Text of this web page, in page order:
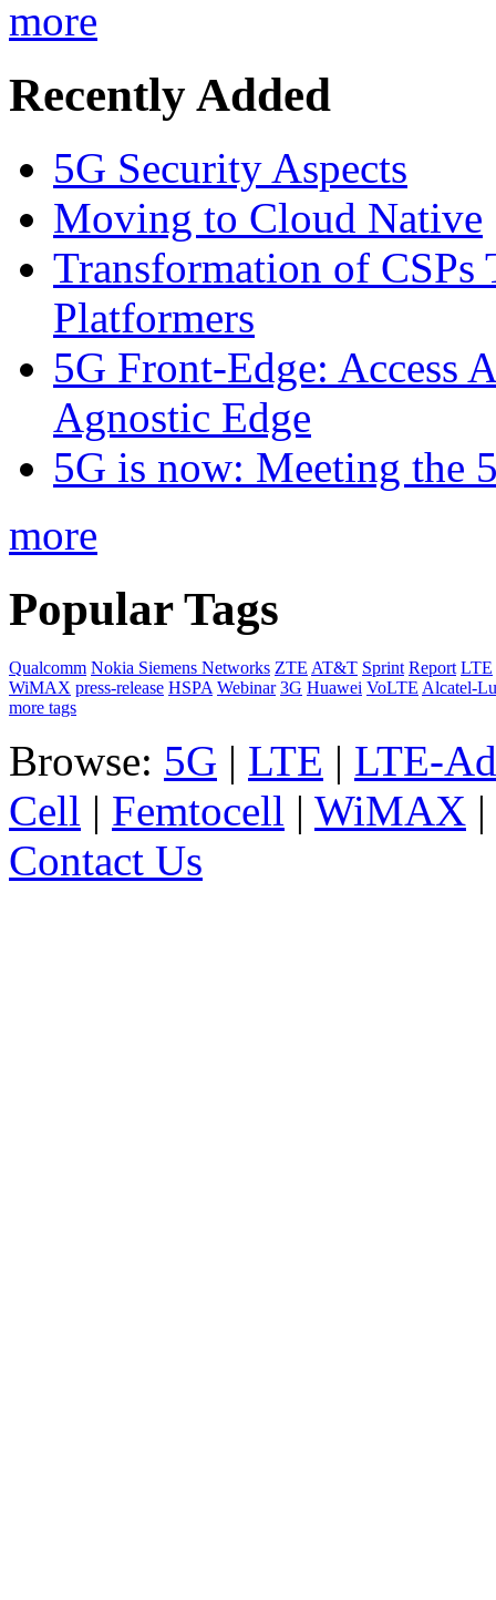
more
Recently Added
5G Security Aspects
Moving to Cloud Native
Transformation of CSPs
Platformers
5G Front-Edge: Access
Agnostic Edge
5G is now: Meeting the
more
Popular Tags
Qualcomm Nokia Siemens Networks ZTE AT&T Sprint Report LTE
WiMAX press-release HSPA Webinar 3G Huawei VoLTE Alcatel-
more tags
Browse: 5G | LTE | LTE-
Cell | Femtocell | WiMAX |
Contact Us